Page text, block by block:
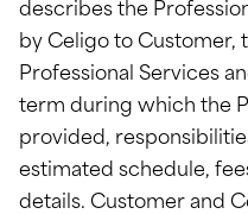
describes the
by Celigo to Customer,
Professional Services
term during which the
provided,
estimated schedule,
details. Customer and